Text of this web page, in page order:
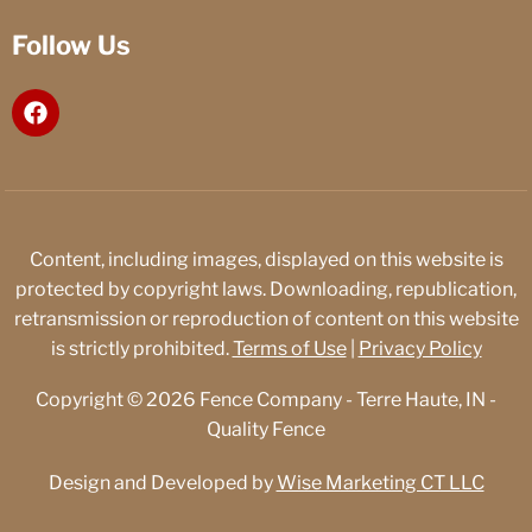
Follow Us
F
a
b
k
Content, including images, displayed on this website is
protected by copyright laws. Downloading, republication,
retransmission or reproduction of content on this website
is strictly prohibited.Terms of Use| Privacy Policy
Copyright © 2026 Fence Company - Terre Haute, IN -
Quality Fence
Design and Developed by Wise Marketing CT LLC